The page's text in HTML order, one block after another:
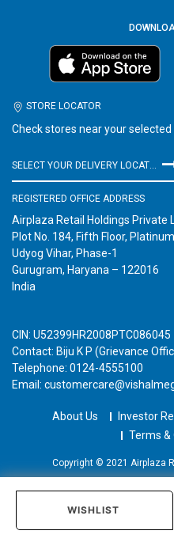
WISHLIST
STORE LOCATOR
Check stores near your
REGISTERED OFFICE ADDRESS
Airplaza Retail Holdings Private
Plot No. 184, Fifth Floor,
Udyog Vihar, Phase-1
Gurugram, Haryana – 122016
India
CIN: U52399HR2008PTC086045
Contact: Biju K P (Grievance
Telephone: 0124-4555100
Email:
About Us Investor
Terms &
Copyright © 2021 Airplaza